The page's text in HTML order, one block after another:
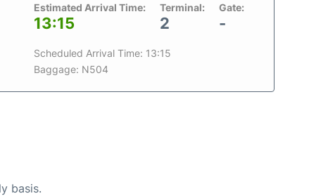
Estimated Arrival Time:
13:15
Terminal:
2
Gate:
-
Scheduled Arrival Time: 13:15
Baggage: N504
basis.